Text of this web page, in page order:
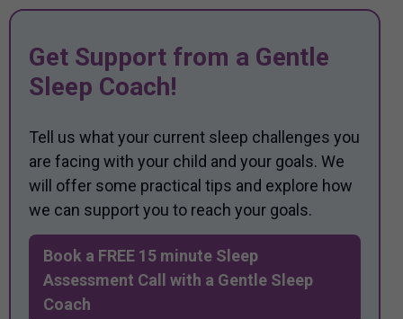
Get Support from a Gentle
Sleep Coach!
Tell us what your current sleep challenges you
are facing with your child and your goals. We
will offer some practical tips and explore how
we can support you to reach your goals.
Book a FREE 15 minute Sleep
Assessment Call with a Gentle Sleep
Coach